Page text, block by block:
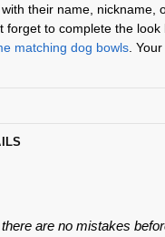
their name, nickname,
forget to complete the
matching dog bowls .
are no mistakes